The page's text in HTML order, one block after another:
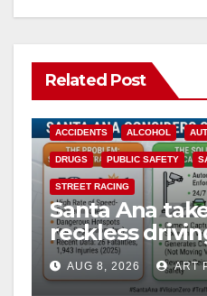
Related Post
ACCIDENTS ALCOHOL
DRUGS PUBLIC SAFETY
STREET RACING
Santa Ana
reckless
cameras are
safety
AUG 8, 2026 ART